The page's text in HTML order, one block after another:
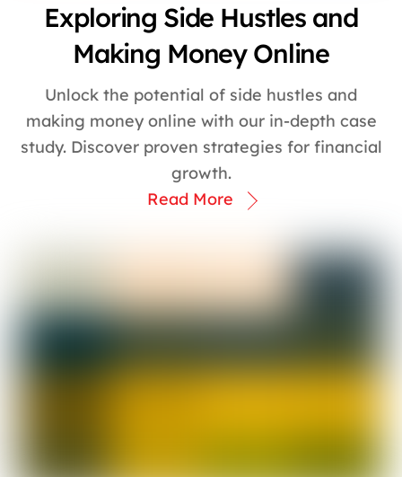
Exploring Side Hustles and
Making Money Online
Unlock the potential of side hustles and
making money online with our in-depth case
study. Discover proven strategies for financial
growth.
Read More